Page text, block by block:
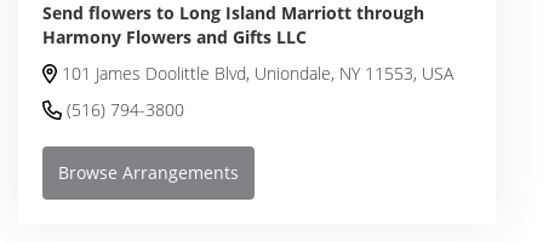
Send flowers to Long Island Marriott through
Harmony Flowers and Gifts LLC
101 James Doolittle Blvd, Uniondale, NY 11553, USA
(516) 794-3800
Browse Arrangements